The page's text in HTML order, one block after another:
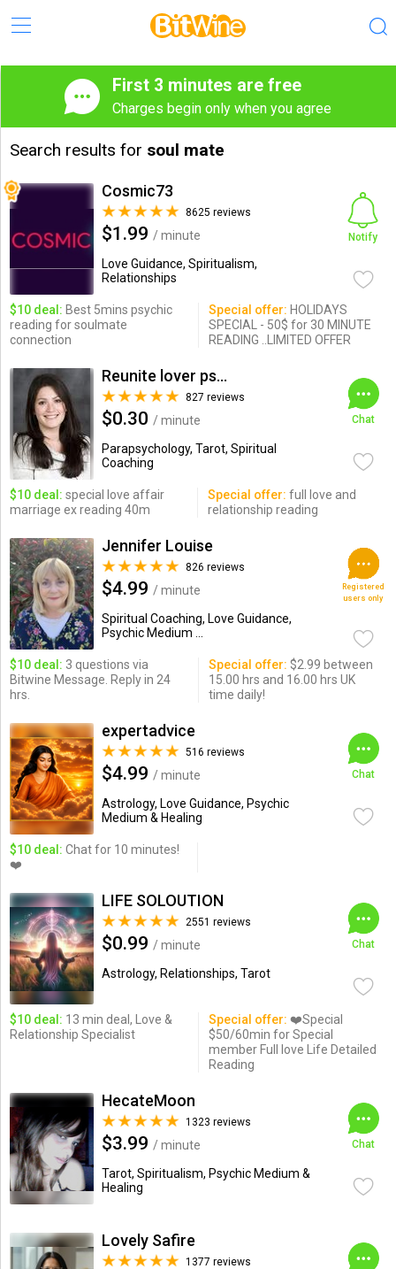
First 3 minutes are free
Charges begin only when you agree
Search results for soul mate
Cosmic73
8625 reviews
$1.99 / minute
Love Guidance, Spiritualism,
Relationships
Notify
$10 deal: Best 5mins psychic
reading for soulmate
connection
Special offer: HOLIDAYS
SPECIAL - 50$ for 30 MINUTE
READING ..LIMITED OFFER
Reunite lover psychic
827 reviews
$0.30 / minute
Parapsychology, Tarot, Spiritual
Coaching
Chat
$10 deal: special love affair
marriage ex reading 40m
Special offer: full love and
relationship reading
Jennifer Louise
826 reviews
$4.99 / minute
Spiritual Coaching, Love Guidance,
Psychic Medium ...
Registered
users only
$10 deal: 3 questions via
Bitwine Message. Reply in 24
hrs.
Special offer: $2.99 between
15.00 hrs and 16.00 hrs UK
time daily!
expertadvice
516 reviews
$4.99 / minute
Astrology, Love Guidance, Psychic
Medium & Healing
Chat
$10 deal: Chat for 10 minutes!
❤️
LIFE SOLOUTION
2551 reviews
$0.99 / minute
Astrology, Relationships, Tarot
Chat
$10 deal: 13 min deal, Love &
Relationship Specialist
Special offer: ❤️Special
$50/60min for Special
member Full love Life Detailed
Reading
HecateMoon
1323 reviews
$3.99 / minute
Tarot, Spiritualism, Psychic Medium &
Healing
Chat
Lovely Safire
1377 reviews